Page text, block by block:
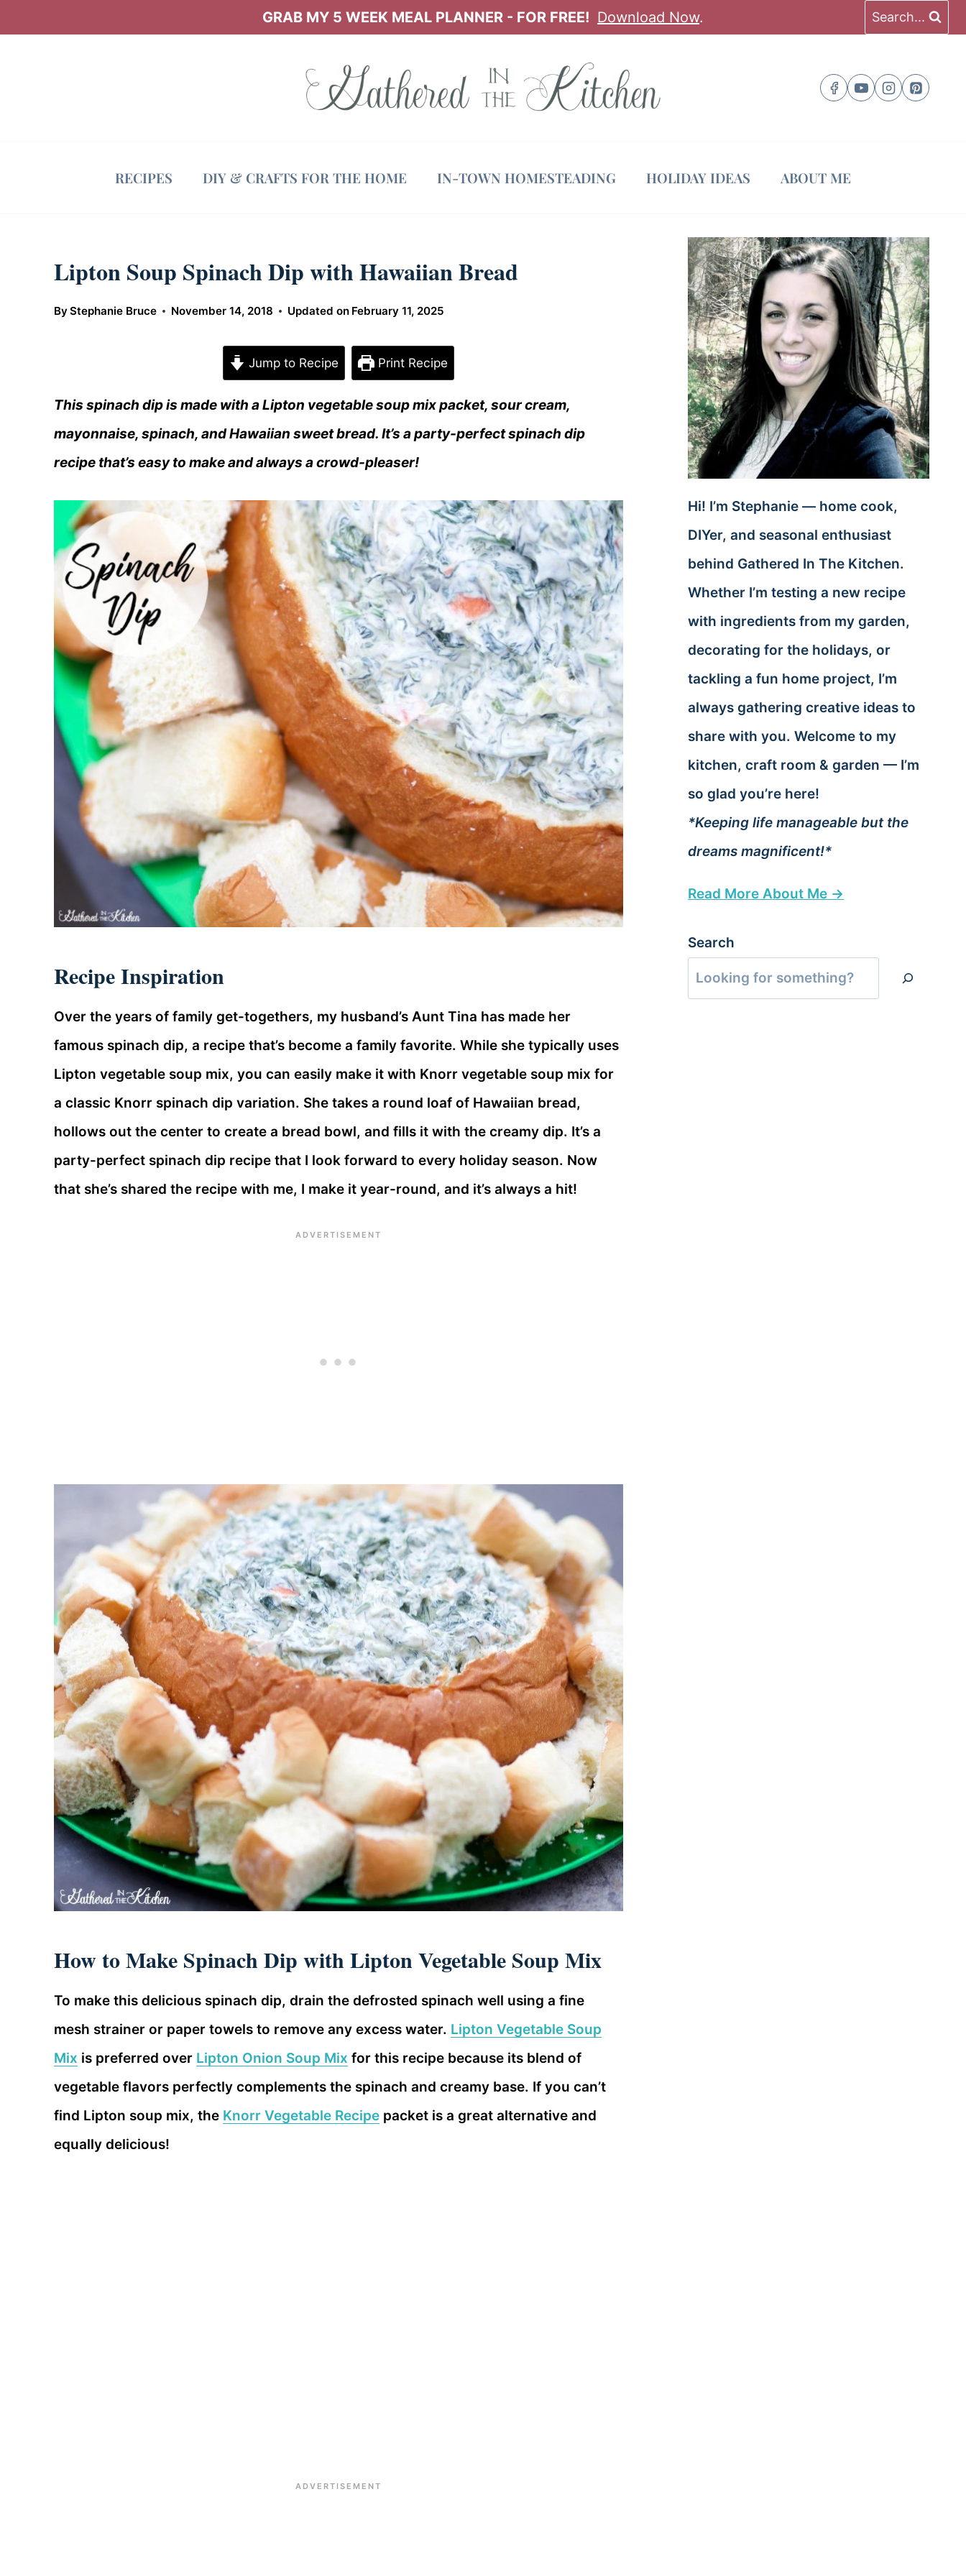
GRAB MY 5 WEEK MEAL PLANNER - FOR FREE! Download Now. Search...
RECIPES DIY & CRAFTS FOR THE HOME IN-TOWN HOMESTEADING HOLIDAY IDEAS ABOUT ME
Lipton Soup Spinach Dip with Hawaiian Bread
ByStephanie Bruce November 14, 2018 Updated on February 11, 2025
Jump to Recipe Print Recipe
This spinach dip is made with a Lipton vegetable soup mix packet, sour cream,
mayonnaise, spinach, and Hawaiian sweet bread. It’s a party-perfect spinach dip
recipe that’s easy to make and always a crowd-pleaser!
Recipe Inspiration
Over the years of family get-togethers, my husband’s Aunt Tina has made her
famous spinach dip, a recipe that’s become a family favorite. While she typically uses
Lipton vegetable soup mix, you can easily make it with Knorr vegetable soup mix for
a classic Knorr spinach dip variation. She takes a round loaf of Hawaiian bread,
hollows out the center to create a bread bowl, and fills it with the creamy dip. It’s a
party-perfect spinach dip recipe that I look forward to every holiday season. Now
that she’s shared the recipe with me, I make it year-round, and it’s always a hit!
How to Make Spinach Dip with Lipton Vegetable Soup Mix
To make this delicious spinach dip, drain the defrosted spinach well using a fine
mesh strainer or paper towels to remove any excess water. Lipton Vegetable Soup
Mix is preferred over Lipton Onion Soup Mix for this recipe because its blend of
vegetable flavors perfectly complements the spinach and creamy base. If you can’t
find Lipton soup mix, the Knorr Vegetable Recipe packet is a great alternative and
equally delicious!
Hi! I’m Stephanie — home cook,
DIYer, and seasonal enthusiast
behind Gathered In The Kitchen.
Whether I’m testing a new recipe
with ingredients from my garden,
decorating for the holidays, or
tackling a fun home project, I’m
always gathering creative ideas to
share with you. Welcome to my
kitchen, craft room & garden — I’m
so glad you’re here!
*Keeping life manageable but the
dreams magnificent!*
Read More About Me →
Search